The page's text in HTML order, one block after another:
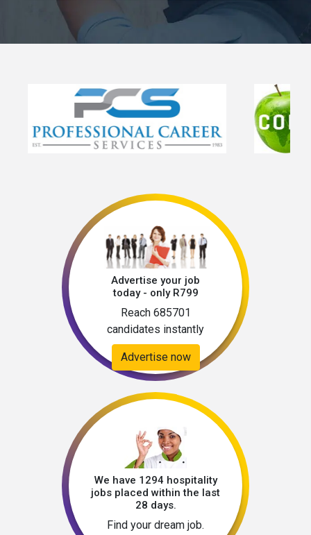
Advertise your job
today - only R799
Reach 685701
candidates instantly
Advertise now
We have 1294 hospitality
jobs placed within the last
28 days.
Find your dream job.